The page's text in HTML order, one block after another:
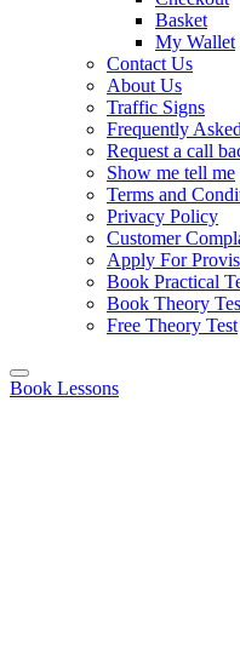
Basket
My Wallet
Contact Us
About Us
Traffic Signs
Frequently
Request a call
Show me tell me
Terms and
Privacy Policy
Customer
Apply For
Book Practical
Book Theory
Free Theory Test
Book Lessons